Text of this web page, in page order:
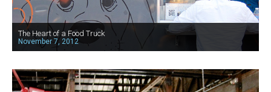
The Heart of a Food Truck
November 7, 2012